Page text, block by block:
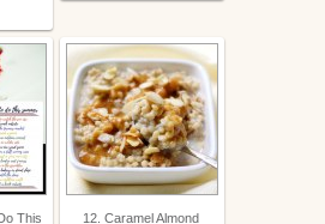
This 12. Caramel Almond